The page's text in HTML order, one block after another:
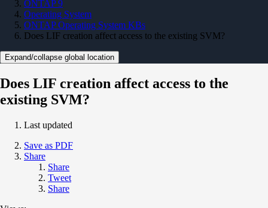
ONTAP 9
Operating System
ONTAP Operating System KBs
Does LIF creation affect access to the existing SVM?
Expand/collapse global location
Does LIF creation affect access to the
existing SVM?
Last updated
Save as PDF
Share
Share
Tweet
Share